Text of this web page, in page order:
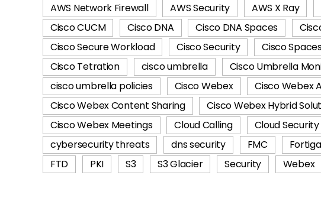
AWS Network Firewall
AWS Security AWS X Ray
Cisco CUCM
Cisco DNA Cisco DNA Spaces
Cisco Secure Workload
Cisco Security
Cisco
Cisco Tetration
cisco umbrella
Cisco Umbrella
cisco umbrella policies
Cisco Webex
Cisco Webex
Cisco Webex Content Sharing
Cisco Webex Hybrid
Cisco Webex Meetings
Cloud Calling
Cloud Security
cybersecurity threats
dns security FMC
FTD
PKI S3 S3 Glacier Security Webex